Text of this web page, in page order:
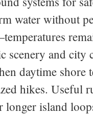
water without
scenery and city
daytime shore
hikes. Useful
longer island